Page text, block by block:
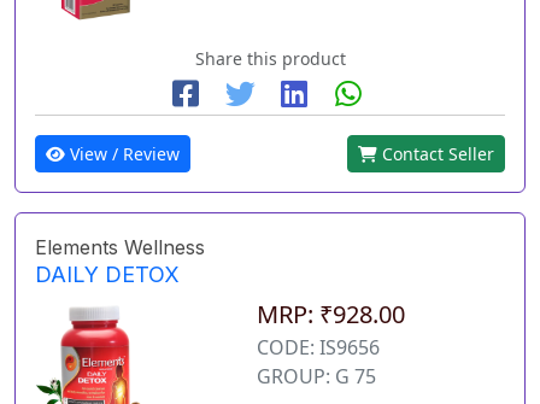
Share this product
View / Review Contact Seller
Elements Wellness
DAILY DETOX
MRP: ₹928.00
CODE: IS9656
GROUP: G 75